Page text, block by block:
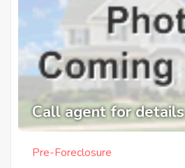
Call agent for details
Pre-Foreclosure